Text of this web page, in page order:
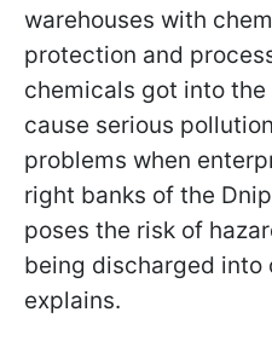
warehouses with
protection and
chemicals got into
cause serious
problems when
right banks of the
poses the risk of
being discharged into
explains.